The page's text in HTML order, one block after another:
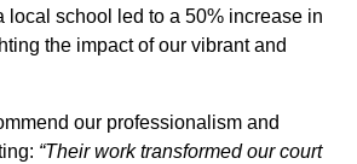
local school led to a 50% increase in
the impact of our vibrant and
our professionalism and
“Their work transformed our court